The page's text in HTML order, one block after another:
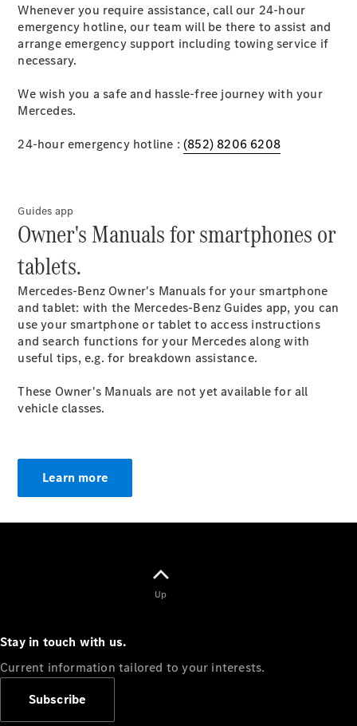
All SUVs
Maybach
Electric
GLB
Electric
GLC
GLC Coupé
GLE
GLS
Mercedes-
Maybach
GLS
G-
G-Class
Compact Cars
All Coupés
CLE Coupé
Whenever you require assistance, call our 24-hour
emergency hotline, our team will be there to assist and
arrange emergency support including towing service if
necessary.
We wish you a safe and hassle-free journey with your
Mercedes.
24-hour emergency hotline :(852) 8206 6208
Guides app
Owner's Manuals for smartphones or
tablets.
Mercedes-Benz Owner's Manuals for your smartphone
and tablet: with the Mercedes-Benz Guides app, you can
use your smartphone or tablet to access instructions
and search functions for your Mercedes along with
useful tips, e.g. for breakdown assistance.
These Owner's Manuals are not yet available for all
vehicle classes.
Learn more
Up
Stay in touch with us.
Current information tailored to your interests.
Subscribe